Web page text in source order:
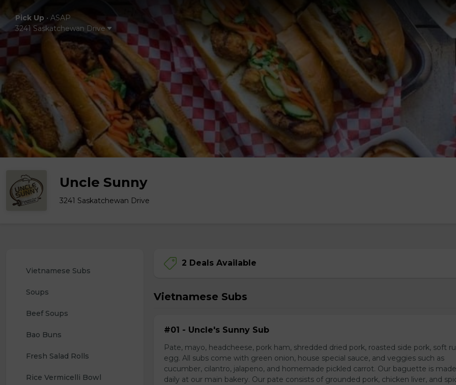
Pick Up • ASAP
3241 Saskatchewan Drive
Uncle Sunny
3241 Saskatchewan Drive
Vietnamese Subs
Soups
Beef Soups
Bao Buns
Fresh Salad Rolls
Rice Vermicelli Bowl
2 Deals Available
Vietnamese Subs
#01 - Uncle's Sunny Sub
Pate, mayo, headcheese, pork ham, shredded dried pork, roasted side pork, soft
egg. All subs come with green onion, house special sauce, and veggies such as
cucumber, cilantro, jalapeno, and homemade pickled carrot. Our baguette is
daily at our main bakery. Our pate consists of grounded pork, chicken liver, and